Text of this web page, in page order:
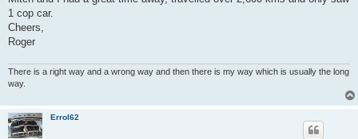
1 cop car.
Cheers,
Roger
There is a right way and a wrong way and then there is my way which is usually the long
way.
Errol62